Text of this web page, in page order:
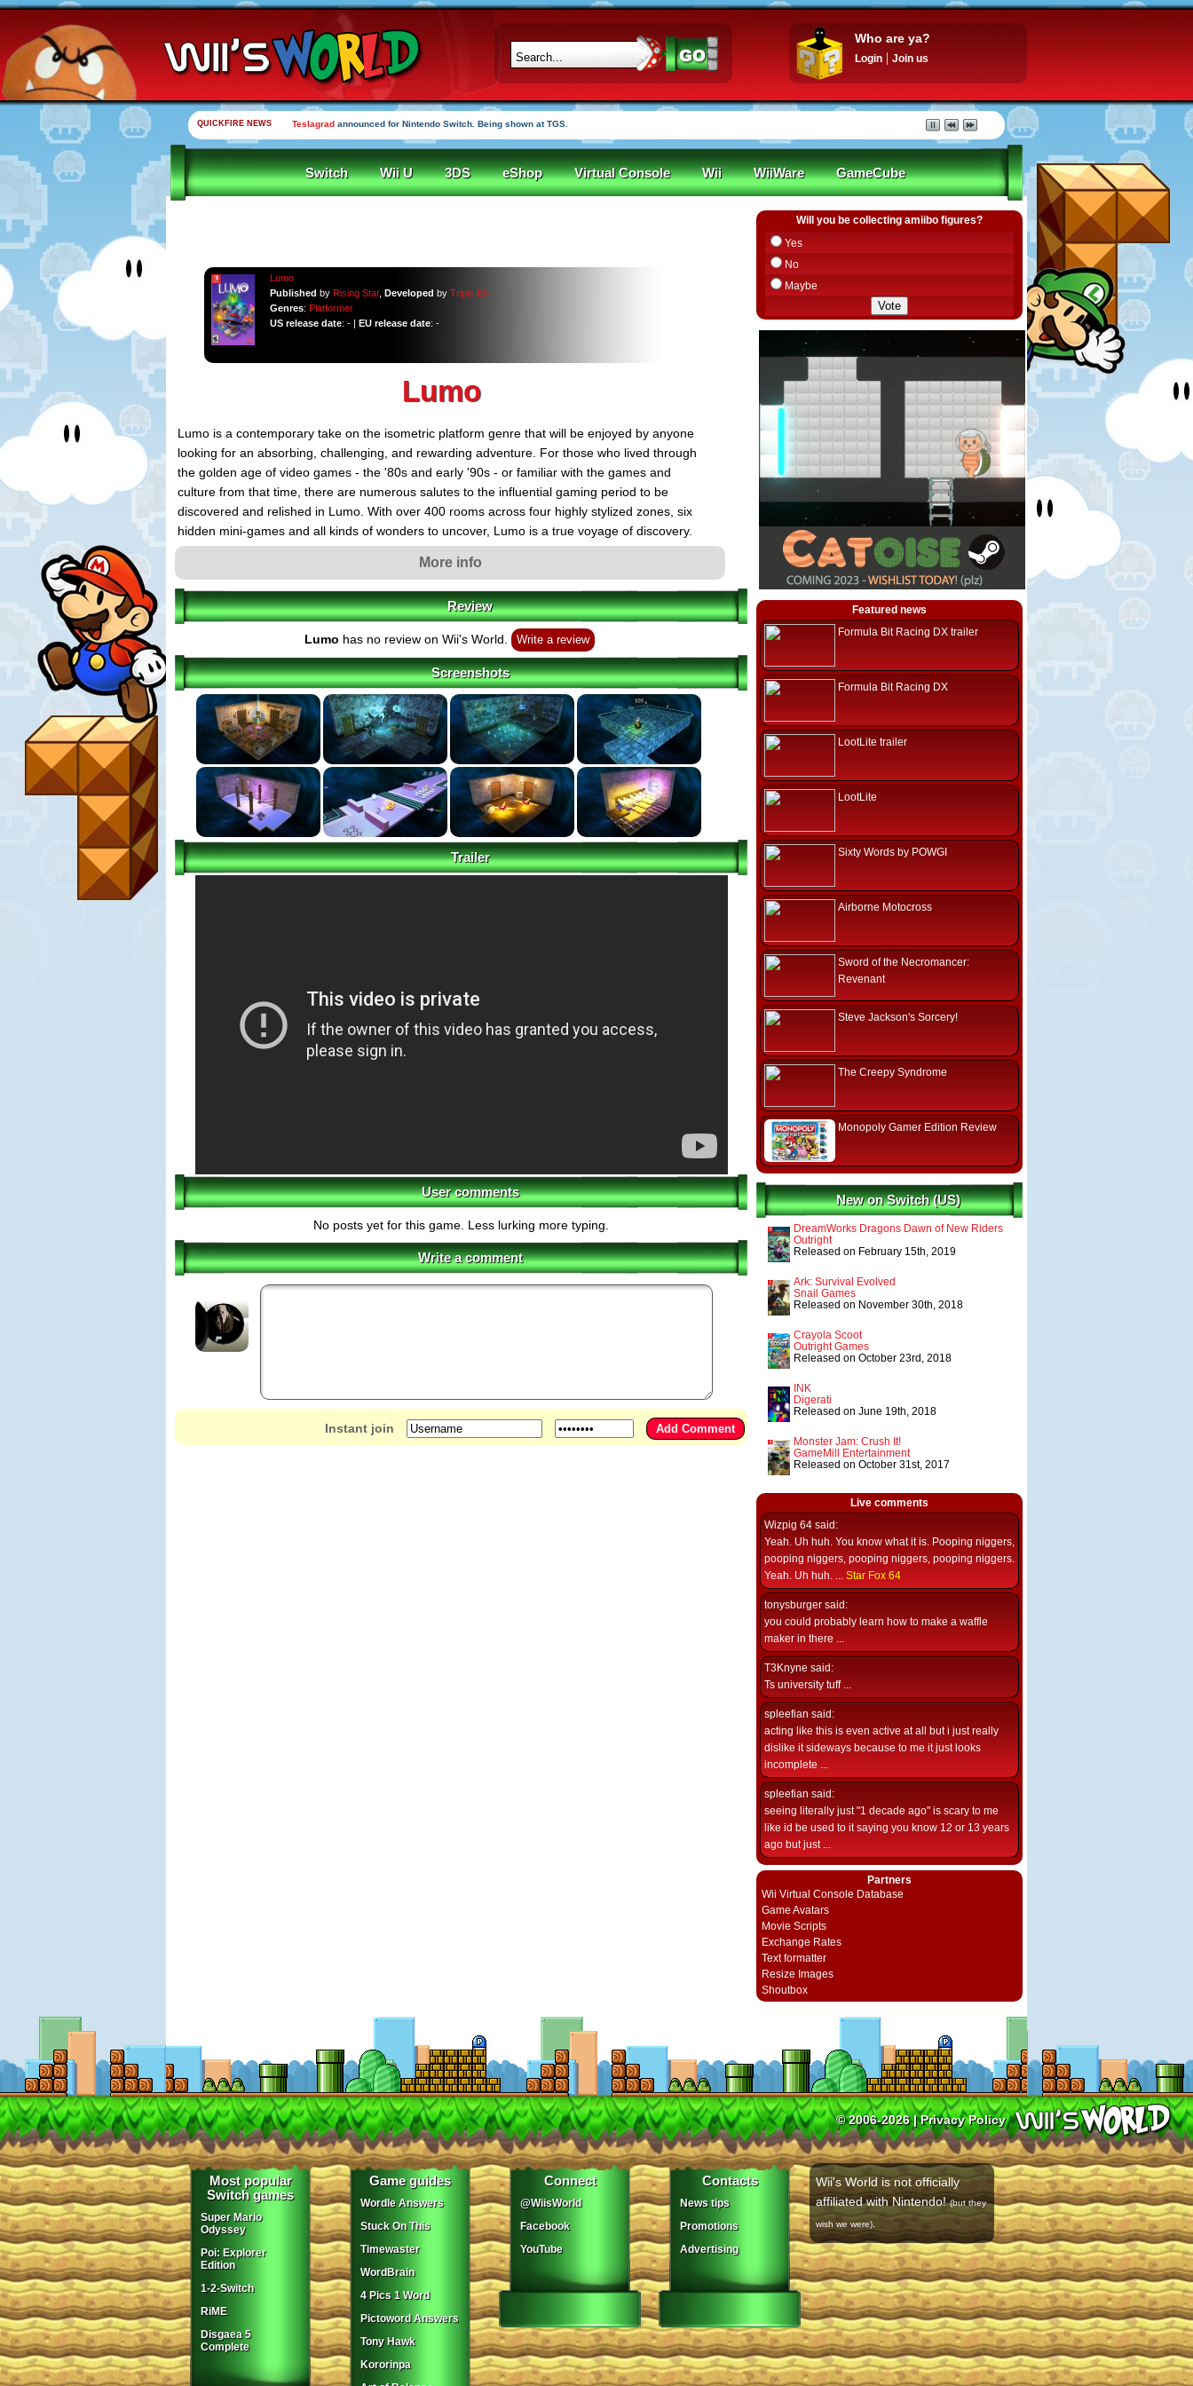
Who are ya?
Login Join us
QUICKFIRE NEWS Teslagrad announced for Nintendo Switch. Being shown at TGS.
Switch Wii U 3DS eShop Virtual Console Wii WiiWare GameCube
Lumo
Published by Rising Star, Developed by Triple Eh
Genres: Platformer
US release date: - | EU release date: -
Lumo
Lumo is a contemporary take on the isometric platform genre that will be enjoyed by anyone
looking for an absorbing, challenging, and rewarding adventure. For those who lived through
the golden age of video games - the '80s and early '90s - or familiar with the games and
culture from that time, there are numerous salutes to the influential gaming period to be
discovered and relished in Lumo. With over 400 rooms across four highly stylized zones, six
hidden mini-games and all kinds of wonders to uncover, Lumo is a true voyage of discovery.
More info
Review
Lumo has no review on Wii's World. Write a review
Screenshots
Trailer
User comments
No posts yet for this game. Less lurking more typing.
Write a comment
Instant join
Will you be collecting amiibo figures?
Yes
No
Maybe
Featured news
Formula Bit Racing DX trailer
Formula Bit Racing DX
LootLite trailer
LootLite
Sixty Words by POWGI
Airborne Motocross
Sword of the Necromancer:
Revenant
Steve Jackson's Sorcery!
The Creepy Syndrome
Monopoly Gamer Edition Review
New on Switch (US)
DreamWorks Dragons Dawn of New Riders
Outright
Released on February 15th, 2019
Ark: Survival Evolved
Snail Games
Released on November 30th, 2018
Crayola Scoot
Outright Games
Released on October 23rd, 2018
INK
Digerati
Released on June 19th, 2018
Monster Jam: Crush It!
GameMill Entertainment
Released on October 31st, 2017
Live comments
Wizpig 64 said:
Yeah. Uh huh. You know what it is. Pooping niggers,
pooping niggers, pooping niggers, pooping niggers.
Yeah. Uh huh. ... Star Fox 64
tonysburger said:
you could probably learn how to make a waffle
maker in there ...
T3Knyne said:
Ts university tuff ...
spleefian said:
acting like this is even active at all but i just really
dislike it sideways because to me it just looks
incomplete ...
spleefian said:
seeing literally just "1 decade ago" is scary to me
like id be used to it saying you know 12 or 13 years
ago but just ...
Partners
Wii Virtual Console Database
Game Avatars
Movie Scripts
Exchange Rates
Text formatter
Resize Images
Shoutbox
© 2006-2026 |Privacy Policy
Most popular
Switch games
Super Mario
Odyssey
Poi: Explorer
Edition
1-2-Switch
RiME
Disgaea 5
Complete
Game guides
Wordle Answers
Stuck On This
Timewaster
WordBrain
4 Pics 1 Word
Pictoword Answers
Tony Hawk
Kororinpa
Connect
@WiisWorld
Facebook
YouTube
Contacts
News tips
Promotions
Advertising
Wii's World is not officially
affiliated with Nintendo!(but they
wish we were)